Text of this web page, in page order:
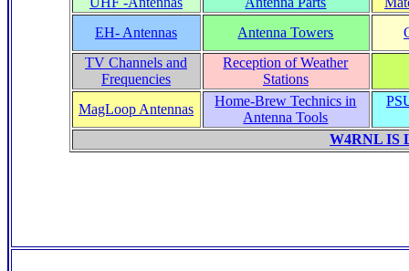
EH- Antennas
Antenna Towers
TV Channels and
Frequencies
Reception of Weather
Stations
MagLoop Antennas
Home-Brew Technics in
Antenna Tools
W4RNL IS